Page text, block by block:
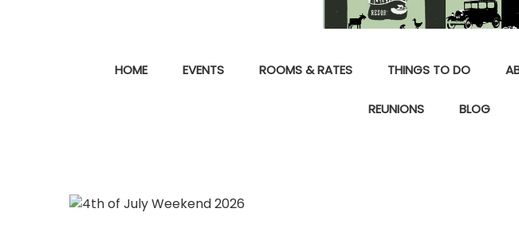
HOME EVENTS ROOMS & RATES THINGS TO DO
REUNIONS BLOG